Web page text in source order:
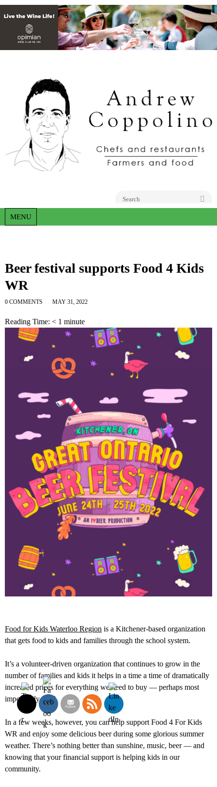
MENU
Beer festival supports Food 4 Kids
WR
0 COMMENTS MAY 31, 2022
Reading Time: < 1 minute
Food for Kids Waterloo Region is a Kitchener-based organization
that gets food to kids and families through the school system.
It’s a volunteer-driven organization that continues to grow in the
number of families and kids it helps in a time a time of dramatically
increased prices for everything we need to buy — perhaps most
importantly food.
In a few weeks, however, you can help support Food 4 For Kids
WR and enjoy some delicious beer during some glorious summer
weather. There’s nothing better than sunshine, music, beer — and
knowing that your financial support is helping kids in our
community.